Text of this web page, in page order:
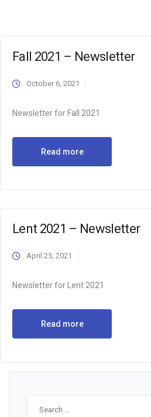
Fall 2021 – Newsletter
October 6, 2021
Newsletter for Fall 2021
Read more
Lent 2021 – Newsletter
April 25, 2021
Newsletter for Lent 2021
Read more